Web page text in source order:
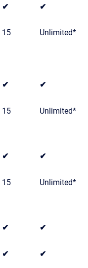
✔ ✔
15 Unlimited*
✔ ✔
15 Unlimited*
✔ ✔
15 Unlimited*
✔ ✔
✔ ✔